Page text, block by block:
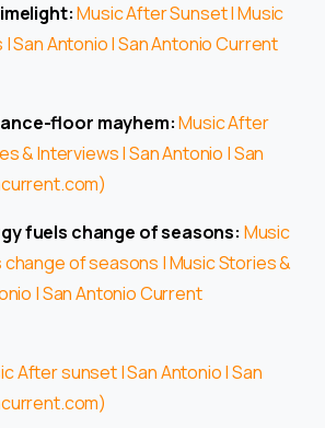
Music After Sunset | Music
San Antonio | San Antonio Current
floor mayhem: Music After
& Interviews | San Antonio | San
fuels change of seasons: Music
of seasons | Music Stories &
| San Antonio Current
After sunset | San Antonio | San